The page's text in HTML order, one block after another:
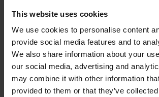
This website uses cookies
We use cookies to personalise content
provide social media features and to
We also share information about your
our social media, advertising and
may combine it with other information
provided to them or that they’ve